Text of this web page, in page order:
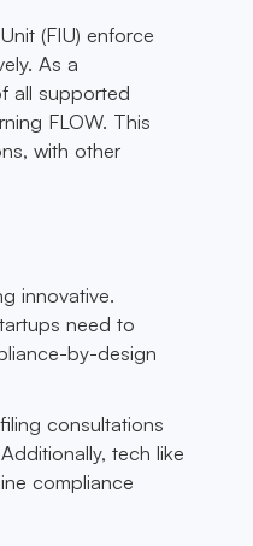
(FIU) enforce
As a
all supported
FLOW. This
with other
innovative.
need to
by-design
consultations
tech like
compliance